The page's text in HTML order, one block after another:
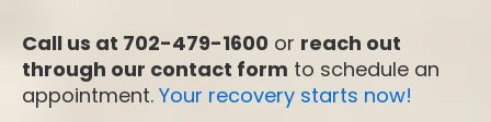
Call us at 702-479-1600 or reach out
through our contact form to schedule an
appointment. Your recovery starts now!